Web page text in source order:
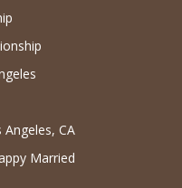
CA
Married